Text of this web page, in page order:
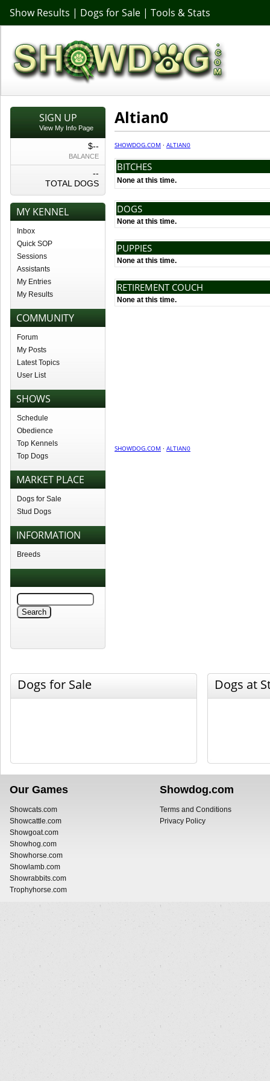
Show Results | Dogs for Sale | Tools & Stats
SIGN UP
View My Info Page
$--
BALANCE
--
TOTAL DOGS
MY KENNEL
Inbox
Quick SOP
Sessions
Assistants
My Entries
My Results
COMMUNITY
Forum
My Posts
Latest Topics
User List
SHOWS
Schedule
Obedience
Top Kennels
Top Dogs
MARKET PLACE
Dogs for Sale
Stud Dogs
INFORMATION
Breeds
Altian0
SHOWDOG.COM · ALTIAN0
BITCHES
None at this time.
DOGS
None at this time.
PUPPIES
None at this time.
RETIREMENT COUCH
None at this time.
SHOWDOG.COM · ALTIAN0
Dogs for Sale Dogs at
Our Games
Showcats.com
Showcattle.com
Showgoat.com
Showhog.com
Showhorse.com
Showlamb.com
Showrabbits.com
Trophyhorse.com
Showdog.com
Terms and Conditions
Privacy Policy